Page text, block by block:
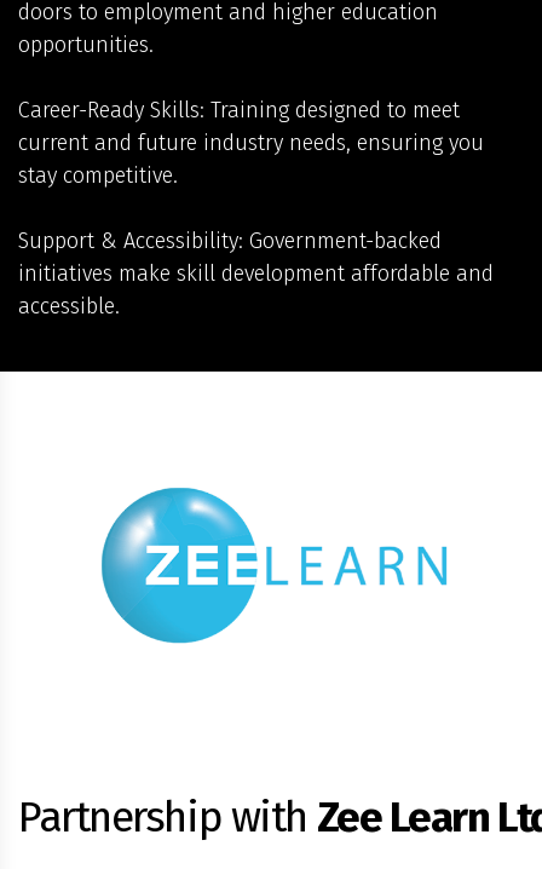
doors to employment and higher education
opportunities.
Career-Ready Skills: Training designed to meet
current and future industry needs, ensuring you
stay competitive.
Support & Accessibility: Government-backed
initiatives make skill development affordable and
accessible.
Partnership with Zee Learn